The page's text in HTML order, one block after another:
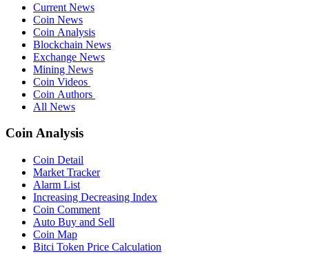
Current News
Coin News
Coin Analysis
Blockchain News
Exchange News
Mining News
Coin Videos
Coin Authors
All News
Coin Analysis
Coin Detail
Market Tracker
Alarm List
Increasing Decreasing Index
Coin Comment
Auto Buy and Sell
Coin Map
Bitci Token Price Calculation